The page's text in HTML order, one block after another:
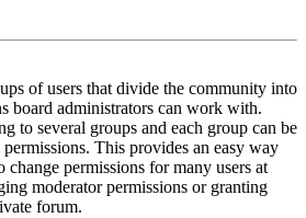
of users that divide the community into
board administrators can work with.
to several groups and each group can be
This provides an easy way
change permissions for many users at
moderator permissions or granting
forum.